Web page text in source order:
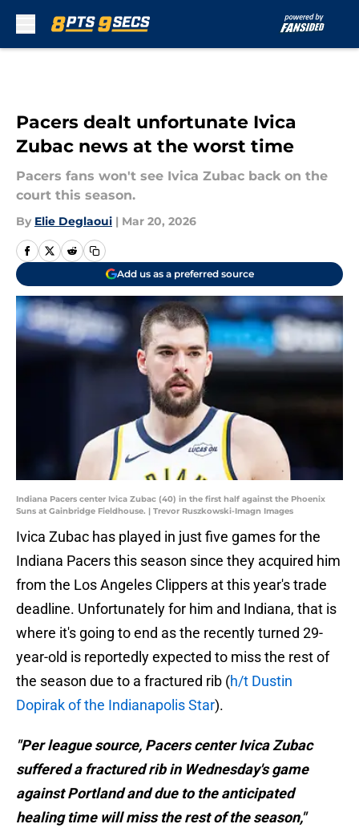
Pacers dealt unfortunate Ivica
Zubac news at the worst time
Pacers fans won't see Ivica Zubac back on the
court this season.
By Elie Deglaoui | Mar 20, 2026
Add us as a preferred source
Indiana Pacers center Ivica Zubac (40) in the first half against the Phoenix
Suns at Gainbridge Fieldhouse. | Trevor Ruszkowski-Imagn Images
Ivica Zubac has played in just five games for the
Indiana Pacers this season since they acquired him
from the Los Angeles Clippers at this year's trade
deadline. Unfortunately for him and Indiana, that is
where it's going to end as the recently turned 29-
year-old is reportedly expected to miss the rest of
the season due to a fractured rib (h/t Dustin
Dopirak of the Indianapolis Star).
"Per league source, Pacers center Ivica Zubac
suffered a fractured rib in Wednesday's game
against Portland and due to the anticipated
healing time will miss the rest of the season,"